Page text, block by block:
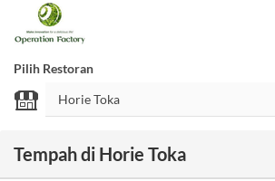
Pilih Restoran
Tempah di Horie Toka